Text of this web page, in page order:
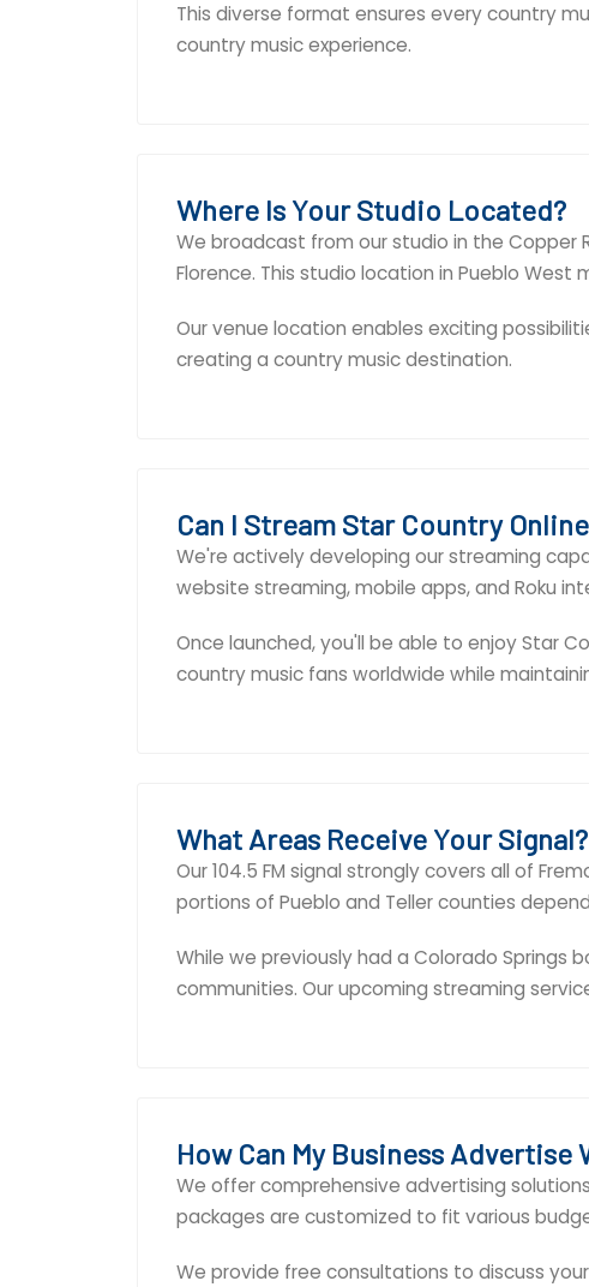
This diverse format ensures every country
country music experience.
Where Is Your Studio Located?
We broadcast from our studio in the Copper
Florence. This studio location in Pueblo
Our venue location enables exciting
creating a country music destination.
Can I Stream Star Country
We're actively developing our streaming
website streaming, mobile apps, and Roku
Once launched, you'll be able to enjoy Star
country music fans worldwide while
What Areas Receive Your Signal?
Our 104.5 FM signal strongly covers all of
portions of Pueblo and Teller counties
While we previously had a Colorado Springs
communities. Our upcoming streaming
How Can My Business Advertise
We offer comprehensive advertising
packages are customized to fit various
We provide free consultations to discuss